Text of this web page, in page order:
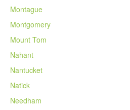
Montague
Montgomery
Mount Tom
Nahant
Nantucket
Natick
Needham